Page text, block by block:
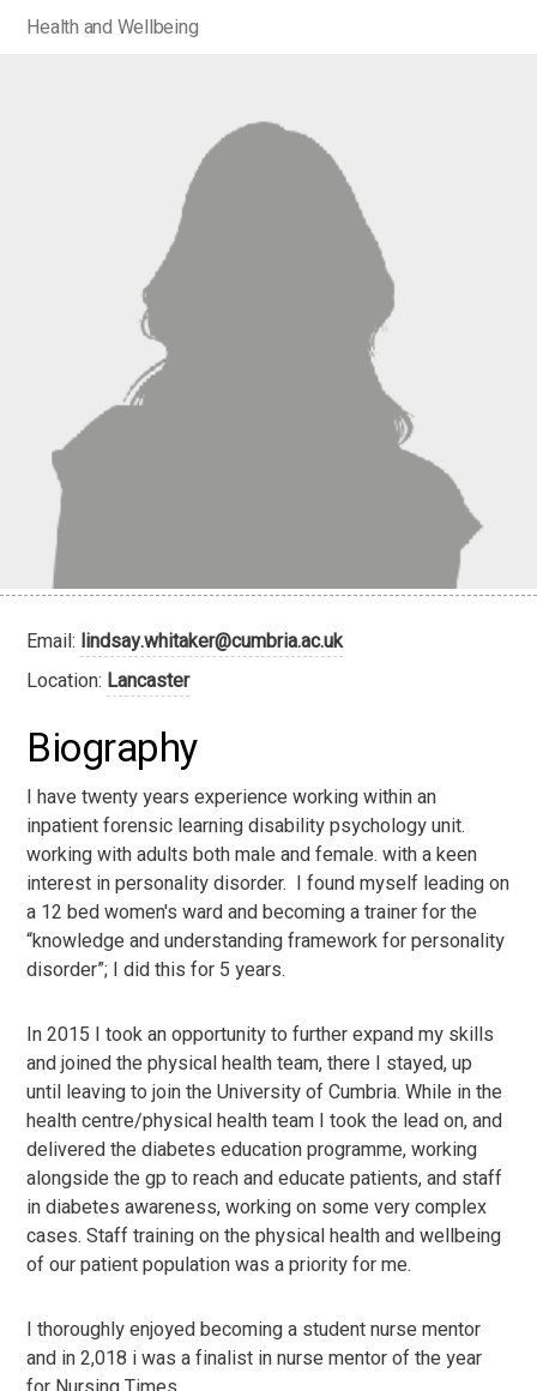
Health and Wellbeing
Email: lindsay.whitaker@cumbria.ac.uk
Location: Lancaster
Biography
I have twenty years experience working within an
inpatient forensic learning disability psychology unit.
working with adults both male and female. with a keen
interest in personality disorder. I found myself leading on
a 12 bed women's ward and becoming a trainer for the
“knowledge and understanding framework for personality
disorder”; I did this for 5 years.
In 2015 I took an opportunity to further expand my skills
and joined the physical health team, there I stayed, up
until leaving to join the University of Cumbria. While in the
health centre/physical health team I took the lead on, and
delivered the diabetes education programme, working
alongside the gp to reach and educate patients, and staff
in diabetes awareness, working on some very complex
cases. Staff training on the physical health and wellbeing
of our patient population was a priority for me.
I thoroughly enjoyed becoming a student nurse mentor
and in 2,018 i was a finalist in nurse mentor of the year